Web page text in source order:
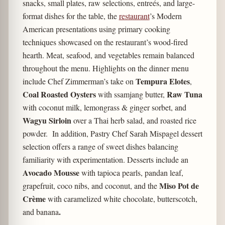
snacks, small plates, raw selections, entreés, and large-
format dishes for the table, therestaurant’s Modern
American presentations using primary cooking
techniques showcased on the restaurant’s wood-fired
hearth. Meat, seafood, and vegetables remain balanced
throughout the menu. Highlights on the dinner menu
include Chef Zimmerman’s take on Tempura Elotes,
Coal Roasted Oysterswith ssamjang butter, Raw Tuna
with coconut milk, lemongrass & ginger sorbet, and
Wagyu Sirloin over a Thai herb salad, and roasted rice
powder. In addition, Pastry Chef Sarah Mispagel dessert
selection offers a range of sweet dishes balancing
familiarity with experimentation. Desserts include an
Avocado Moussewith tapioca pearls, pandan leaf,
grapefruit, coco nibs, and coconut, and theMiso Pot de
Crèmewith caramelized white chocolate, butterscotch,
and banana.